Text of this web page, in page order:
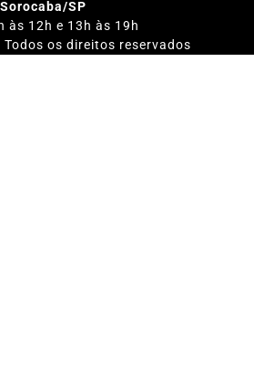
SP
às 12h e 13h às 19h
os direitos reservados